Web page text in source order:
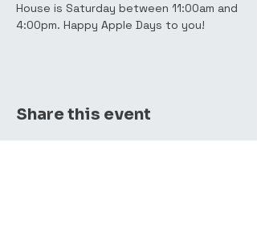
House is Saturday between 11:00am and
4:00pm. Happy Apple Days to you!
Share this event